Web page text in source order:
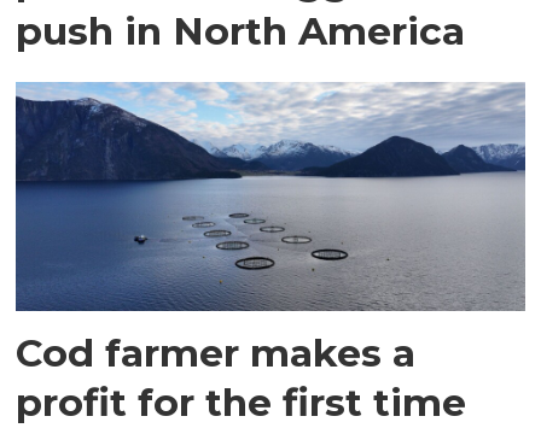
push in North America
Cod farmer makes a
profit for the first time